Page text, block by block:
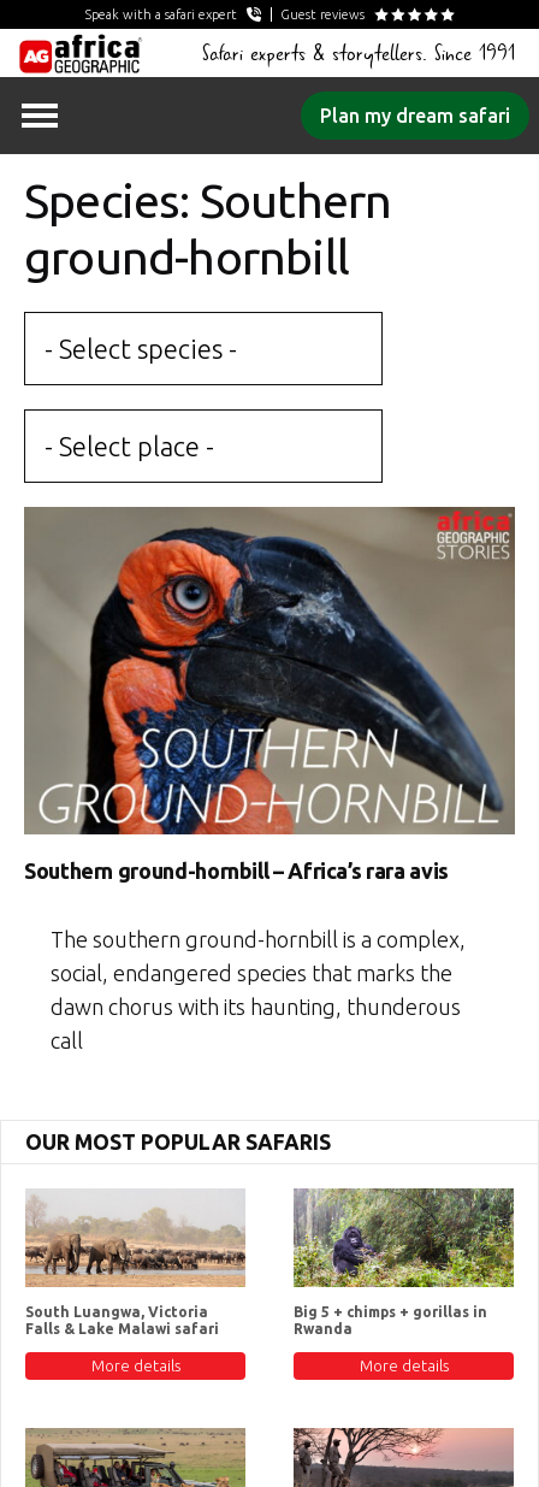
Speak with a safari expert Guest reviews
Safari experts & storytellers. Since 1991
Plan my dream safari
Species: Southern
ground-hornbill
- Select species -
- Select place -
Southern ground-hornbill – Africa’s rara avis
The southern ground-hornbill is a complex,
social, endangered species that marks the
dawn chorus with its haunting, thunderous
call
OUR MOST POPULAR SAFARIS
South Luangwa, Victoria
Falls & Lake Malawi safari
More details
Big 5 + chimps + gorillas in
Rwanda
More details